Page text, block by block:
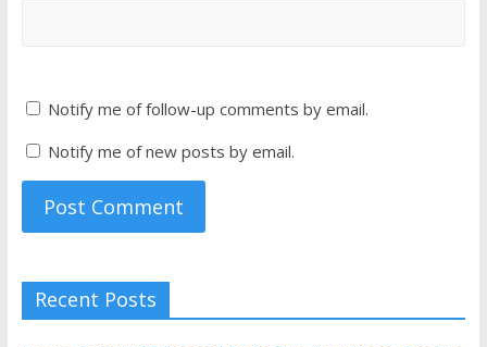
Notify me of follow-up comments by email.
Notify me of new posts by email.
Recent Posts